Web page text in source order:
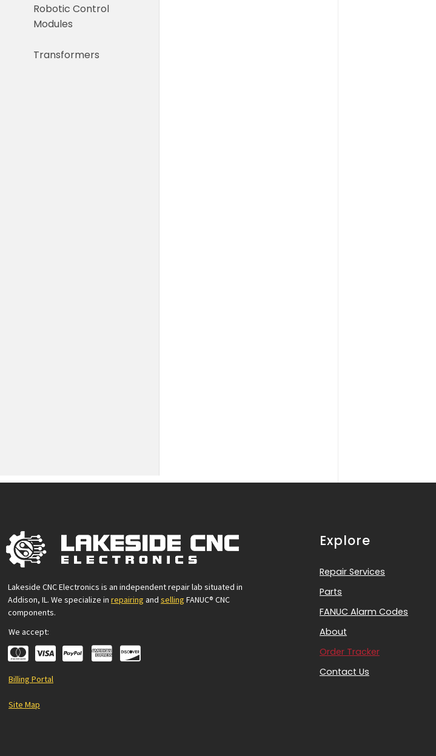
Robotic Control
Modules
Transformers
Lakeside CNC Electronics is an independent repair lab situated in
Addison, IL. We specialize in repairing and selling FANUC® CNC
components.
We accept:
Billing Portal
Site Map
Explore
Repair Services
Parts
FANUC Alarm Codes
About
Order Tracker
Contact Us